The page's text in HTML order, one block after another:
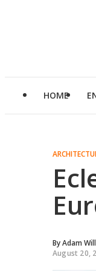
HOME
ByAdam
August 20,